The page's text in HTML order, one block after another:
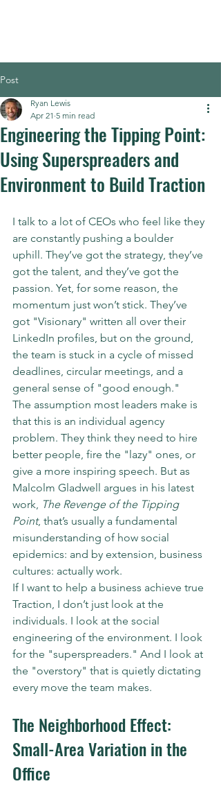
Post
Engineering the Tipping Point:
Using Superspreaders and
Environment to Build Traction
Ryan Lewis
Apr 21 5 min read
I talk to a lot of CEOs who feel like they
are constantly pushing a boulder
uphill. They’ve got the strategy, they’ve
got the talent, and they’ve got the
passion. Yet, for some reason, the
momentum just won’t stick. They’ve
got "Visionary" written all over their
LinkedIn profiles, but on the ground,
the team is stuck in a cycle of missed
deadlines, circular meetings, and a
general sense of "good enough."
The assumption most leaders make is
that this is an individual agency
problem. They think they need to hire
better people, fire the "lazy" ones, or
give a more inspiring speech. But as
Malcolm Gladwell argues in his latest
work, The Revenge of the Tipping
Point, that’s usually a fundamental
misunderstanding of how social
epidemics: and by extension, business
cultures: actually work.
If I want to help a business achieve true
Traction, I don’t just look at the
individuals. I look at the social
engineering of the environment. I look
for the "superspreaders." And I look at
the "overstory" that is quietly dictating
every move the team makes.
The Neighborhood Effect:
Small-Area Variation in the
Office